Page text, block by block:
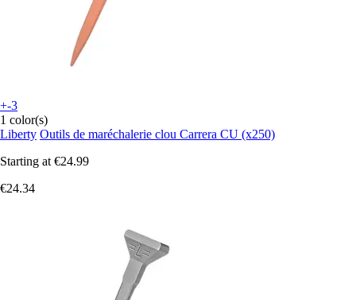
+-3
1 color(s)
Liberty Outils de maréchalerie clou Carrera CU (x250)
Starting at €24.99
€24.34